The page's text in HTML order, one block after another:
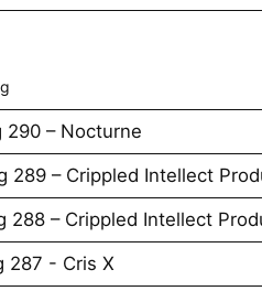
290 – Nocturne
289 – Crippled Intellect
288 – Crippled Intellect
287 - Cris X